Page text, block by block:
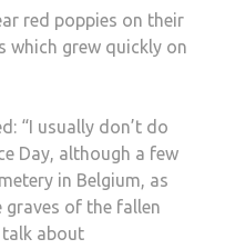
red poppies on their
which grew quickly on
“I usually don’t do
Day, although a few
in Belgium, as
of the fallen
talk about